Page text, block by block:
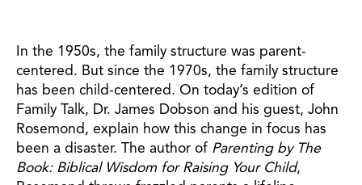
In the 1950s, the family structure was parent-
centered. But since the 1970s, the family structure
has been child-centered. On today’s edition of
Family Talk, Dr. James Dobson and his guest, John
Rosemond, explain how this change in focus has
been a disaster. The author of Parenting by The
Book: Biblical Wisdom for Raising Your Child,